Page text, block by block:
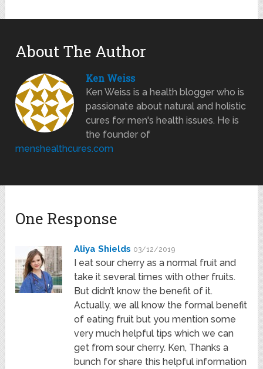
About The Author
Ken Weiss
Ken Weiss is a health blogger who is
passionate about natural and holistic
cures for men's health issues. He is
the founder of
menshealthcures.com
One Response
Aliya Shields 03/12/2019
I eat sour cherry as a normal fruit and
take it several times with other fruits.
But didn’t know the benefit of it.
Actually, we all know the formal benefit
of eating fruit but you mention some
very much helpful tips which we can
get from sour cherry. Ken, Thanks a
bunch for share this helpful information